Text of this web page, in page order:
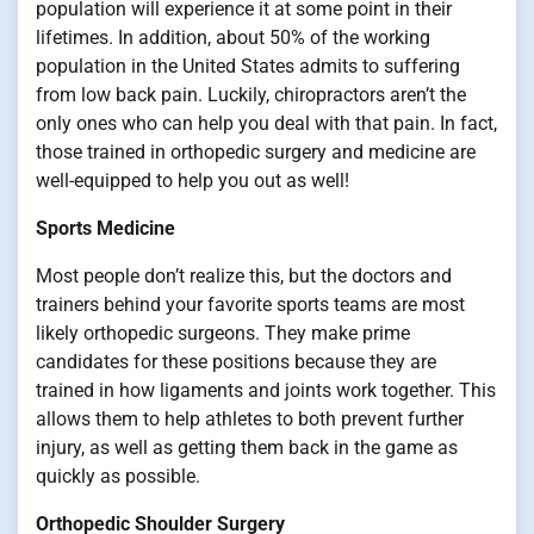
population will experience it at some point in their
lifetimes. In addition, about 50% of the working
population in the United States admits to suffering
from low back pain. Luckily, chiropractors aren’t the
only ones who can help you deal with that pain. In fact,
those trained in orthopedic surgery and medicine are
well-equipped to help you out as well!
Sports Medicine
Most people don’t realize this, but the doctors and
trainers behind your favorite sports teams are most
likely orthopedic surgeons. They make prime
candidates for these positions because they are
trained in how ligaments and joints work together. This
allows them to help athletes to both prevent further
injury, as well as getting them back in the game as
quickly as possible.
Orthopedic Shoulder Surgery